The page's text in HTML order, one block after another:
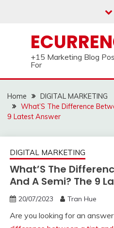
+15 Marketing Blog
For
Home
DIGITAL MARKETING
What’S The Difference
9 Latest Answer
DIGITAL MARKETING
What’S The
And A Semi? The 9
20/07/2023 Tran Hue
Are you looking for an